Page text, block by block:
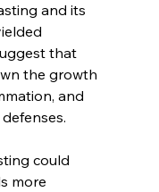
and its
that
the growth
and
could
more